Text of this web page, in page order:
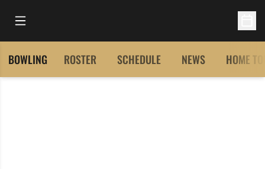
Open Main Menu
BOWLING ROSTER SCHEDULE NEWS HOME